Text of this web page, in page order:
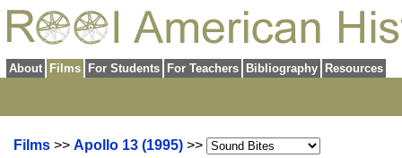
About Films For Students For Teachers Bibliography Resources
Films >> Apollo 13 (1995) >>